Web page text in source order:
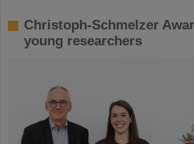
Christoph-Schmelzer
young researchers